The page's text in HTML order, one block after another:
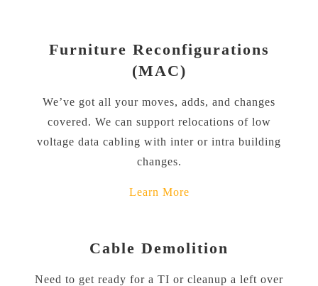
Furniture Reconfigurations
(MAC)
We’ve got all your moves, adds, and changes
covered. We can support relocations of low
voltage data cabling with inter or intra building
changes.
Learn More
Cable Demolition
Need to get ready for a TI or cleanup a left over